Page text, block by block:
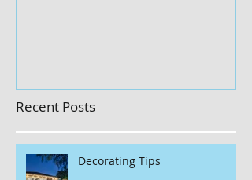
Recent Posts
Decorating Tips